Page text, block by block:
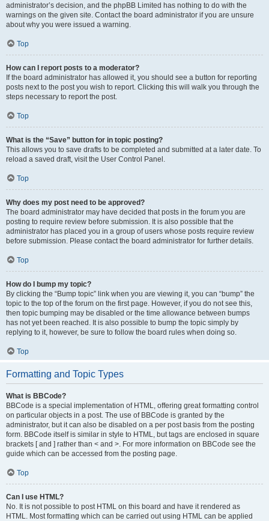
administrator’s decision, and the phpBB Limited has nothing to do with the
warnings on the given site. Contact the board administrator if you are unsure
about why you were issued a warning.
Top
How can I report posts to a moderator?
If the board administrator has allowed it, you should see a button for reporting
posts next to the post you wish to report. Clicking this will walk you through the
steps necessary to report the post.
Top
What is the “Save” button for in topic posting?
This allows you to save drafts to be completed and submitted at a later date. To
reload a saved draft, visit the User Control Panel.
Top
Why does my post need to be approved?
The board administrator may have decided that posts in the forum you are
posting to require review before submission. It is also possible that the
administrator has placed you in a group of users whose posts require review
before submission. Please contact the board administrator for further details.
Top
How do I bump my topic?
By clicking the “Bump topic” link when you are viewing it, you can “bump” the
topic to the top of the forum on the first page. However, if you do not see this,
then topic bumping may be disabled or the time allowance between bumps
has not yet been reached. It is also possible to bump the topic simply by
replying to it, however, be sure to follow the board rules when doing so.
Top
Formatting and Topic Types
What is BBCode?
BBCode is a special implementation of HTML, offering great formatting control
on particular objects in a post. The use of BBCode is granted by the
administrator, but it can also be disabled on a per post basis from the posting
form. BBCode itself is similar in style to HTML, but tags are enclosed in square
brackets [ and ] rather than < and >. For more information on BBCode see the
guide which can be accessed from the posting page.
Top
Can I use HTML?
No. It is not possible to post HTML on this board and have it rendered as
HTML. Most formatting which can be carried out using HTML can be applied